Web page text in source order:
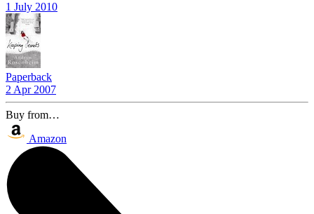
1 July 2010
Paperback
2 Apr 2007
Buy from…
Amazon